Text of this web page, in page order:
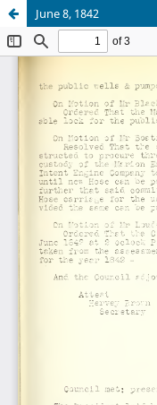
June 8, 1842